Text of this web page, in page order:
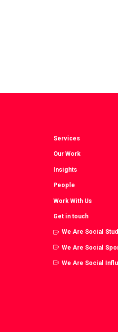
Services
Our Work
Insights
People
Work With Us
Get in touch
We Are Social
We Are Social
We Are Social